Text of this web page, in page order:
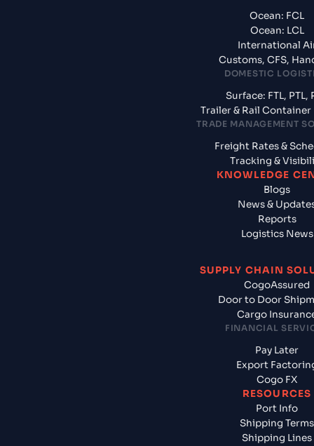
Ocean: FCL
Ocean: LCL
International
Customs, CFS,
DOMESTIC
Surface: FTL, PTL,
Trailer & Rail Container
TRADE MANAGEMENT
Freight Rates &
Tracking &
KNOWLEDGE
Blogs
News &
Reports
Logistics News
SUPPLY CHAIN
CogoAssured
Door to Door
Cargo
FINANCIAL
Pay Later
Export
Cogo FX
RESOURCES
Port Info
Shipping Terms
Shipping Lines